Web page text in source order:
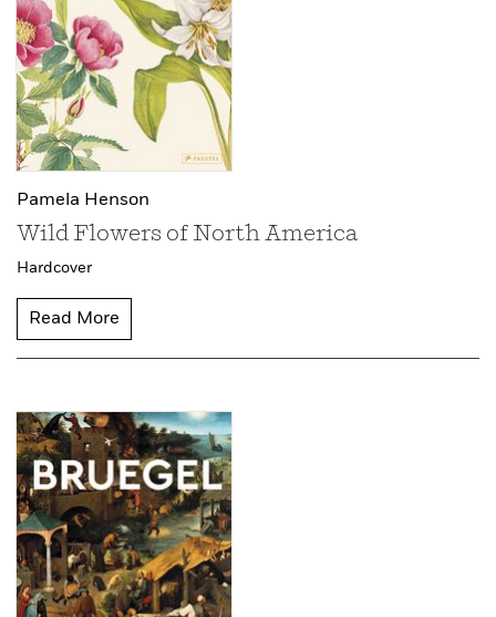
Pamela Henson
Wild Flowers of North America
Hardcover
Read More